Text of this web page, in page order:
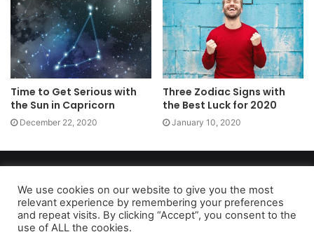
Time to Get Serious with
the Sun in Capricorn
December 22, 2020
Three Zodiac Signs with
the Best Luck for 2020
January 10, 2020
Privacy Policy|Terms of Use|Do Not Sell My Personal Information
As an Amazon Associate dailyaccessnews.com earns from
We use cookies on our website to give you the most
relevant experience by remembering your preferences
and repeat visits. By clicking “Accept”, you consent to the
use of ALL the cookies.